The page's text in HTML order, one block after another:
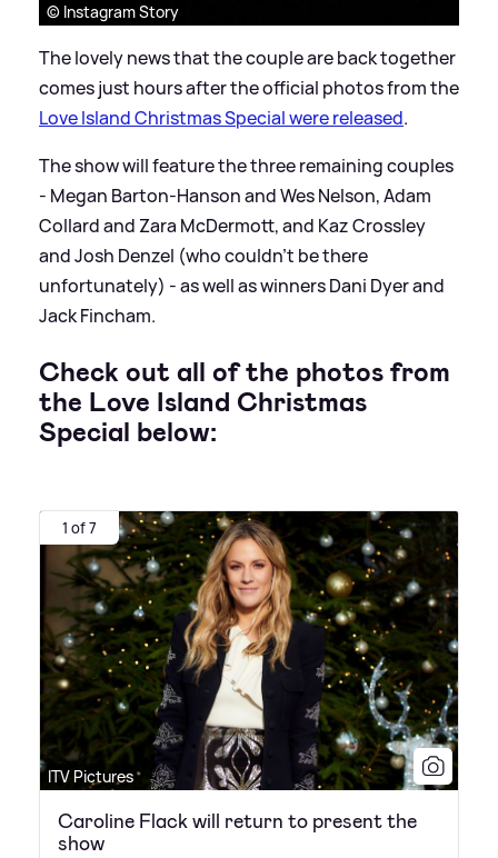
© Instagram Story
The lovely news that the couple are back together
comes just hours after the official photos from the
Love Island Christmas Special were released.
The show will feature the three remaining couples
- Megan Barton-Hanson and Wes Nelson, Adam
Collard and Zara McDermott, and Kaz Crossley
and Josh Denzel (who couldn't be there
unfortunately) - as well as winners Dani Dyer and
Jack Fincham.
Check out all of the photos from
the Love Island Christmas
Special below:
1 of 7
ITV Pictures
Caroline Flack will return to present the
show